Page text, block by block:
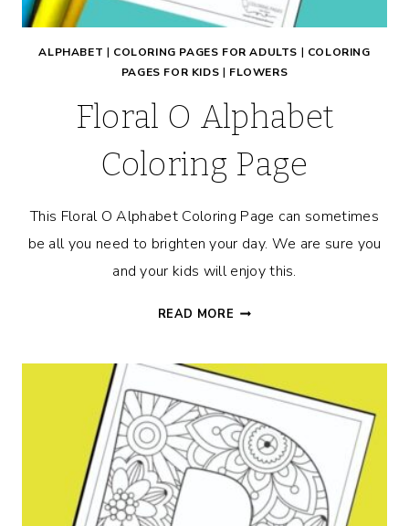
ALPHABET | COLORING PAGES FOR ADULTS | COLORING
PAGES FOR KIDS | FLOWERS
Floral O Alphabet
Coloring Page
This Floral O Alphabet Coloring Page can sometimes
be all you need to brighten your day. We are sure you
and your kids will enjoy this.
READ MORE FLORAL
COLORING
PAGE